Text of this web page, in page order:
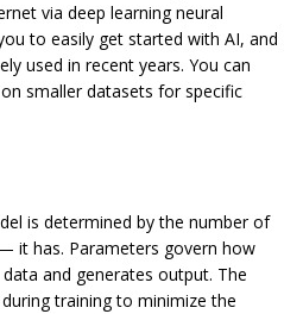
via deep learning neural
to easily get started with AI, and
used in recent years. You can
smaller datasets for specific
is determined by the number of
it has. Parameters govern how
and generates output. The
training to minimize the